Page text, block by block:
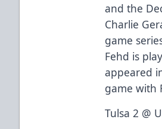
and the
Charlie
game
Fehd is
appeared
game with
Tulsa 2 @